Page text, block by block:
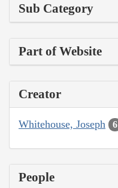
Sub Category
Part of Website
Creator
Whitehouse, Joseph 6
People